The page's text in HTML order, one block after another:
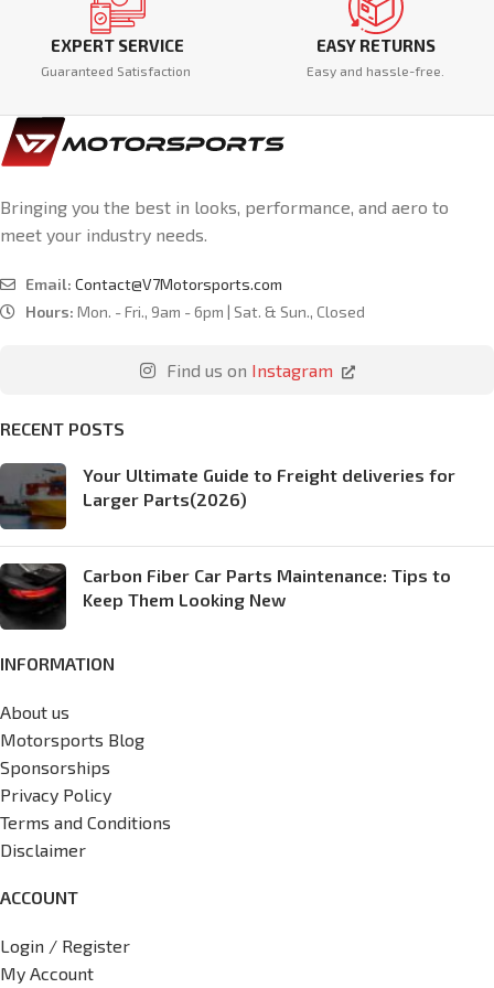
EXPERT SERVICE
Guaranteed Satisfaction
EASY RETURNS
Easy and hassle-free.
Bringing you the best in looks, performance, and aero to
meet your industry needs.
Email: Contact@V7Motorsports.com
Hours: Mon. - Fri., 9am - 6pm | Sat. & Sun., Closed
Find us on Instagram
RECENT POSTS
Your Ultimate Guide to Freight deliveries for
Larger Parts(2026)
Carbon Fiber Car Parts Maintenance: Tips to
Keep Them Looking New
INFORMATION
About us
Motorsports Blog
Sponsorships
Privacy Policy
Terms and Conditions
Disclaimer
ACCOUNT
Login / Register
My Account